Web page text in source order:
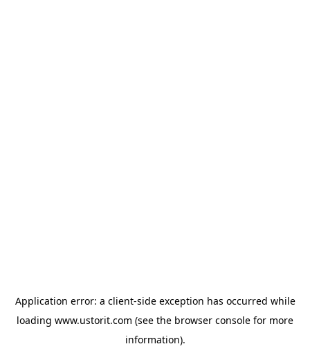
Application error: a client-side exception has occurred while
loading www.ustorit.com (see the browser console for more
information).